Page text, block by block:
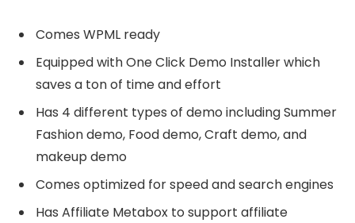
Comes WPML ready
Equipped with One Click Demo Installer which
saves a ton of time and effort
Has 4 different types of demo including Summer
Fashion demo, Food demo, Craft demo, and
makeup demo
Comes optimized for speed and search engines
Has Affiliate Metabox to support affiliate